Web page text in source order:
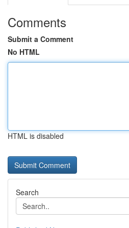
Comments
Submit a Comment
No HTML
HTML is disabled
Search